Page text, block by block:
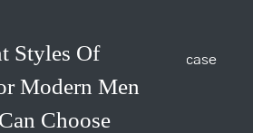
Styles Of
Modern Men
Choose